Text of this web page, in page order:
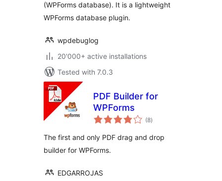
(WPForms database). It is a lightweight
WPForms database plugin.
wpdebuglog
20'000+ active installations
Tested with 7.0.3
PDF Builder for
WPForms
(8total
ratings
)
The first and only PDF drag and drop
builder for WPForms.
EDGARROJAS